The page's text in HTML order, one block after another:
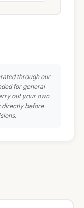
through our
for general
out your own
directly before